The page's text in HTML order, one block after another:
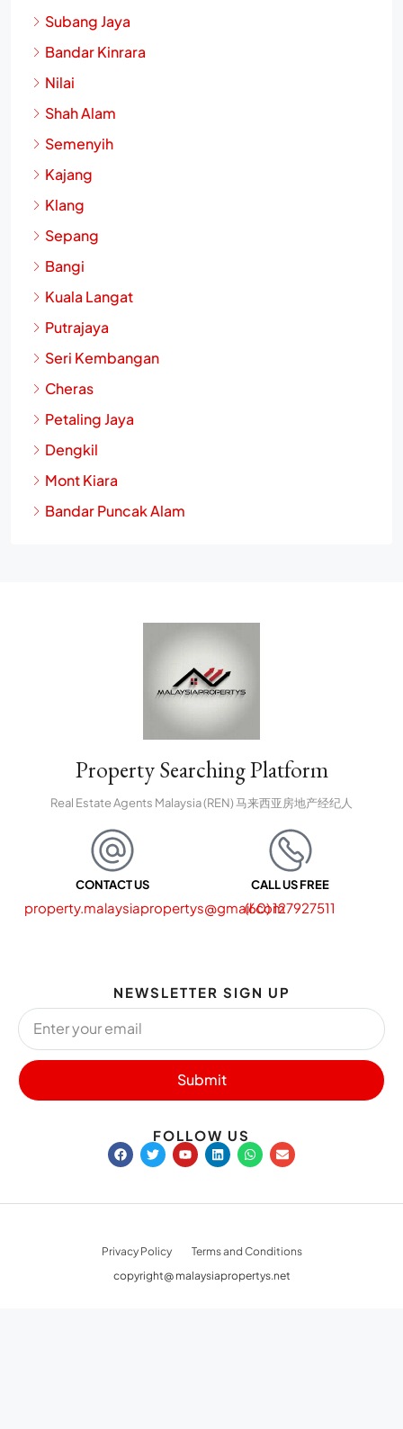
Subang Jaya
Bandar Kinrara
Nilai
Shah Alam
Semenyih
Kajang
Klang
Sepang
Bangi
Kuala Langat
Putrajaya
Seri Kembangan
Cheras
Petaling Jaya
Dengkil
Mont Kiara
Bandar Puncak Alam
Property Searching Platform
Real Estate Agents Malaysia (REN) 马来西亚房地产经纪人
CONTACT US
property.malaysiapropertys@gmail.com
CALL US FREE
(60) 127927511
NEWSLETTER SIGN UP
Submit
FOLLOW US
Privacy Policy
Terms and Conditions
copyright@ malaysiapropertys.net